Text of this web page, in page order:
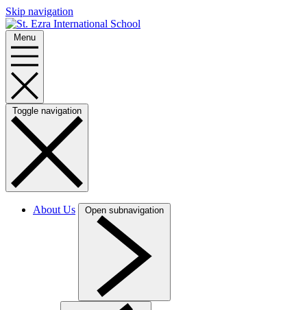
Skip navigation
Menu
Toggle navigation
About Us Open subnavigation